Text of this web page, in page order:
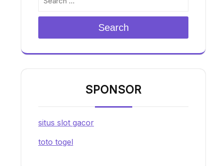
Search
SPONSOR
situs slot gacor
toto togel